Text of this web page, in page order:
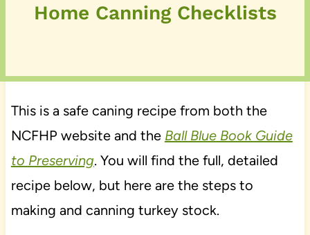
Home Canning Checklists
This is a safe caning recipe from both the
NCFHP website and the Ball Blue Book Guide
to Preserving. You will find the full, detailed
recipe below, but here are the steps to
making and canning turkey stock.